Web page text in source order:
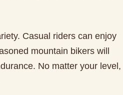
Casual riders can enjoy
mountain bikers will
No matter your level,